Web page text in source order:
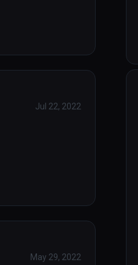
Jul 22, 2022
May 29, 2022